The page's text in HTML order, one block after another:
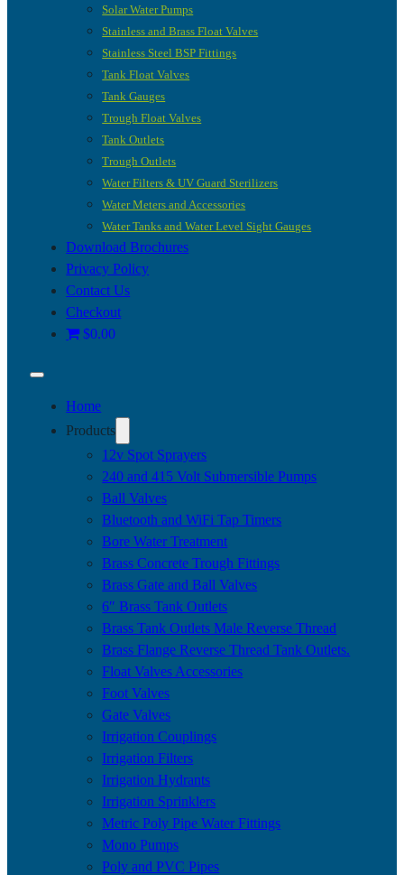
Solar Water Pumps
Stainless and Brass Float Valves
Stainless Steel BSP Fittings
Tank Float Valves
Tank Gauges
Trough Float Valves
Tank Outlets
Trough Outlets
Water Filters & UV Guard Sterilizers
Water Meters and Accessories
Water Tanks and Water Level Sight Gauges
Download Brochures
Privacy Policy
Contact Us
Checkout
$0.00
Home
Products
12v Spot Sprayers
240 and 415 Volt Submersible Pumps
Ball Valves
Bluetooth and WiFi Tap Timers
Bore Water Treatment
Brass Concrete Trough Fittings
Brass Gate and Ball Valves
6″ Brass Tank Outlets
Brass Tank Outlets Male Reverse Thread
Brass Flange Reverse Thread Tank Outlets.
Float Valves Accessories
Foot Valves
Gate Valves
Irrigation Couplings
Irrigation Filters
Irrigation Hydrants
Irrigation Sprinklers
Metric Poly Pipe Water Fittings
Mono Pumps
Poly and PVC Pipes